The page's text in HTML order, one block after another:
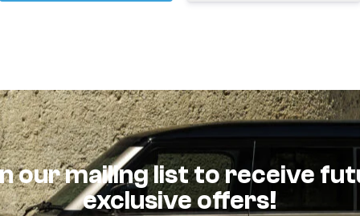
our mailing list to receive
exclusive offers!